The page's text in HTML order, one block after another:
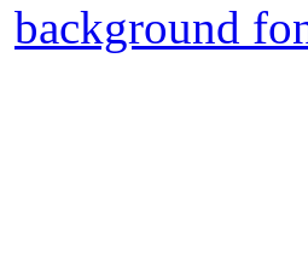
background